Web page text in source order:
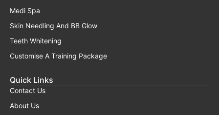
Medi Spa
Skin Needling And BB Glow
Teeth Whitening
Customise A Training Package
Quick Links
Contact Us
About Us